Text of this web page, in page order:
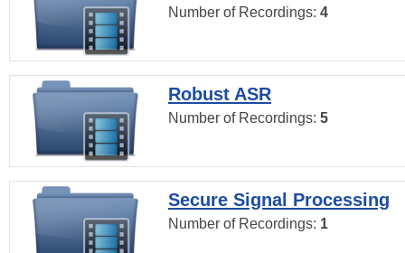
Number of Recordings: 4
Robust ASR
Number of Recordings: 5
Secure Signal Processing
Number of Recordings: 1